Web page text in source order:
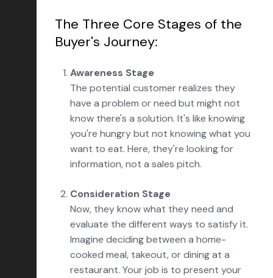
The Three Core Stages of the
Buyer's Journey:
Awareness Stage
The potential customer realizes they
have a problem or need but might not
know there's a solution. It's like knowing
you're hungry but not knowing what you
want to eat. Here, they're looking for
information, not a sales pitch.
Consideration Stage
Now, they know what they need and
evaluate the different ways to satisfy it.
Imagine deciding between a home-
cooked meal, takeout, or dining at a
restaurant. Your job is to present your